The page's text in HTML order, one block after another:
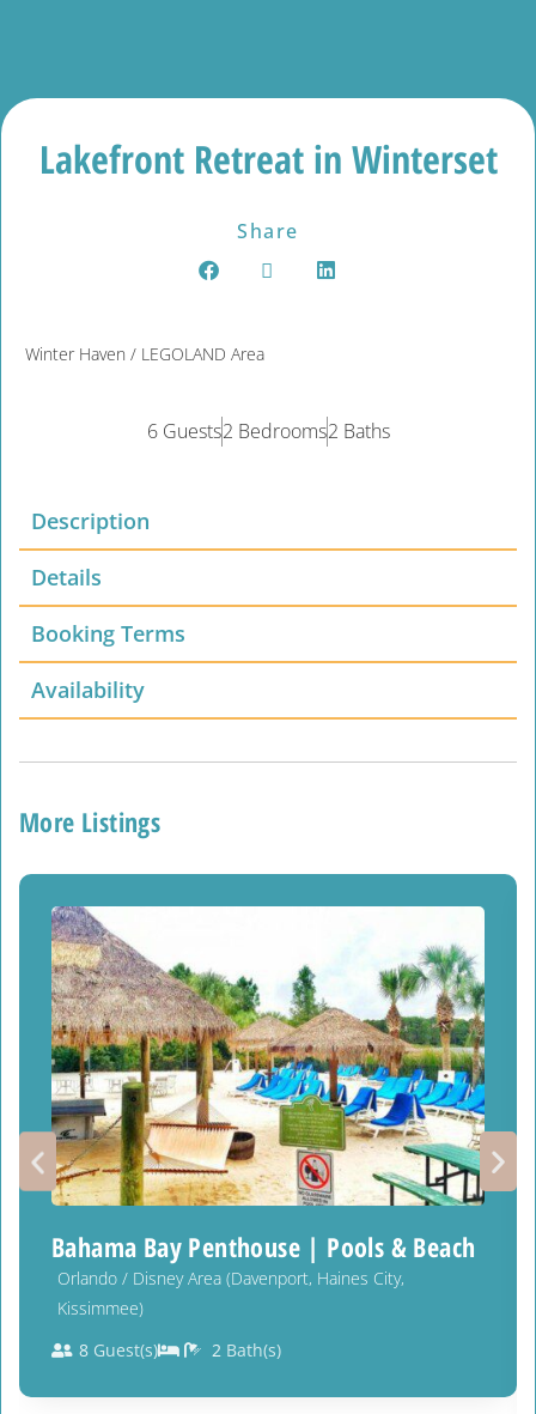
Lakefront Retreat in Winterset
Share
Winter Haven / LEGOLAND Area
6 Guests2 Bedrooms2 Baths
Description
Details
Booking Terms
Availability
More Listings
Bahama Bay Penthouse | Pools & Beach
Orlando / Disney Area (Davenport, Haines City,
Kissimmee)
8Guest(s) 2 Bath(s)